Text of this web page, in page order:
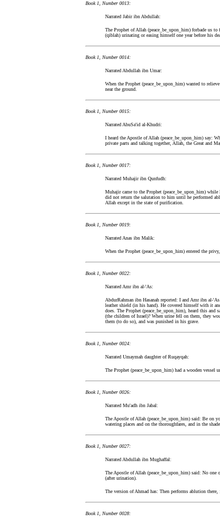
Book 1, Number 0013:
Narrated Jabir ibn Abdullah:
The Prophet of Allah (peace_be_upon_him) forbade us
(qiblah) urinating or easing himself one year before his
Book 1, Number 0014:
Narrated Abdullah ibn Umar:
When the Prophet (peace_be_upon_him) wanted to
near the ground.
Book 1, Number 0015:
Narrated AbuSa'id al-Khudri:
I heard the Apostle of Allah (peace_be_upon_him) say:
private parts and talking together, Allah, the Great and
Book 1, Number 0017:
Narrated Muhajir ibn Qunfudh:
Muhajir came to the Prophet (peace_be_upon_him)
did not return the salutation to him until he performed
Allah except in the state of purification.
Book 1, Number 0019:
Narrated Anas ibn Malik:
When the Prophet (peace_be_upon_him) entered the
Book 1, Number 0022:
Narrated Amr ibn al-'As:
AbdurRahman ibn Hasanah reported: I and Amr ibn al-
leather shield (in his hand). He covered himself with it
does. The Prophet (peace_be_upon_him), heard this
(the children of Israel)? When urine fell on them, they
them (to do so), and was punished in his grave.
Book 1, Number 0024:
Narrated Umaymah daughter of Ruqayqah:
The Prophet (peace_be_upon_him) had a wooden
Book 1, Number 0026:
Narrated Mu'adh ibn Jabal:
The Apostle of Allah (peace_be_upon_him) said: Be on
watering places and on the thoroughfares, and in the
Book 1, Number 0027:
Narrated Abdullah ibn Mughaffal:
The Apostle of Allah (peace_be_upon_him) said: No
(after urination).
The version of Ahmad has: Then performs ablution
Book 1, Number 0028: